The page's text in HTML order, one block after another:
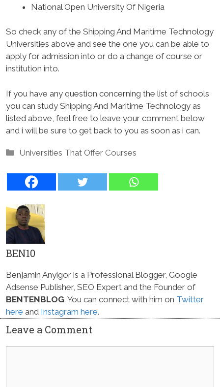
National Open University Of Nigeria
So check any of the Shipping And Maritime Technology
Universities above and see the one you can be able to
apply for admission into or do a change of course or
institution into.
If you have any question concerning the list of schools
you can study Shipping And Maritime Technology as
listed above, feel free to leave your comment below
and i will be sure to get back to you as soon as i can.
Categories
Universities That Offer Courses
BEN10
Benjamin Anyigor is a Professional Blogger, Google
Adsense Publisher, SEO Expert and the Founder of
BENTENBLOG. You can connect with him on Twitter
here and Instagram here.
Leave a Comment